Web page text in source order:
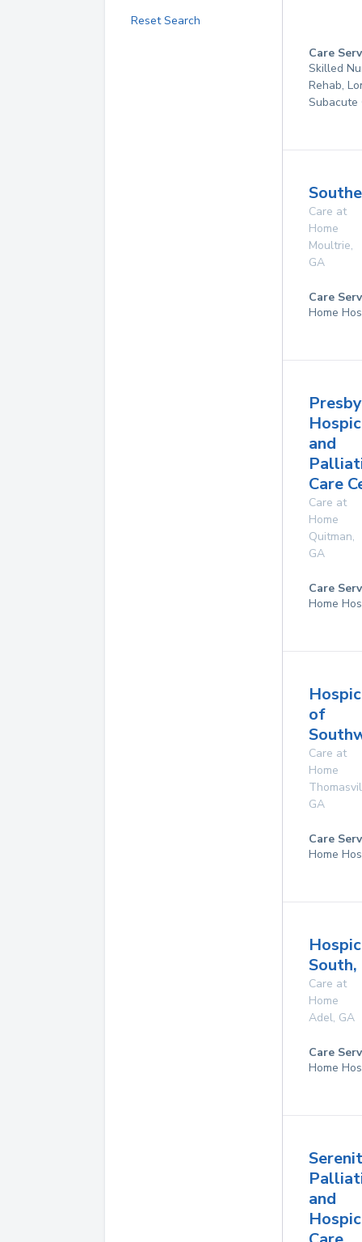
Reset Search
Care
Skilled
Rehab,
Subacute
Care at
Home
Moultrie,
GA
Care
Home
and
Care
Care at
Home
Quitman,
GA
Care
Home
of
Care at
Home
GA
Care
Home
South,
Care at
Home
Adel, GA
Care
Home
and